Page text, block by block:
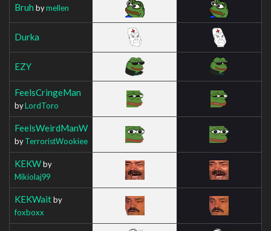
Bruh bymellen
Durka
EZY
FeelsCringeMan
byLordToro
FeelsWeirdManW
byTerroristWookiee
KEKWby
Mikiolaj99
KEKWaitby
foxboxx